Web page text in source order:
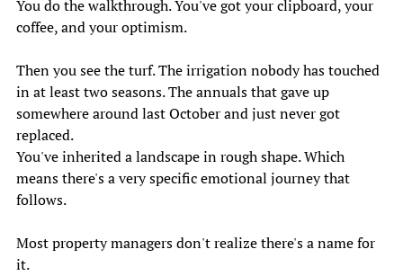
You do the walkthrough. You've got your clipboard, your
coffee, and your optimism.
Then you see the turf. The irrigation nobody has touched
in at least two seasons. The annuals that gave up
somewhere around last October and just never got
replaced.
You've inherited a landscape in rough shape. Which
means there's a very specific emotional journey that
follows.
Most property managers don't realize there's a name for
it.